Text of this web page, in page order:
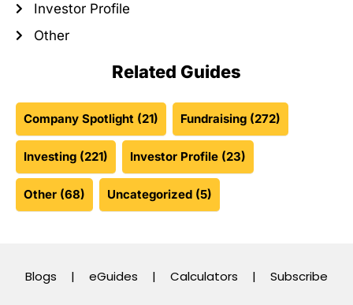
Related Guides
Company Spotlight (21) Fundraising (272)
Investing (221) Investor Profile (23)
Other (68) Uncategorized (5)
Investor Profile
Other
Blogs | eGuides | Calculators | Subscribe